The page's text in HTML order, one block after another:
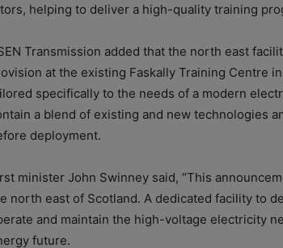
helping to deliver a high-quality training
Transmission added that the north east
at the existing Faskally Training Centre
specifically to the needs of a modern
a blend of existing and new technologies
deployment.
minister John Swinney said, “This
north east of Scotland. A dedicated facility to
and maintain the high-voltage electricity
future.